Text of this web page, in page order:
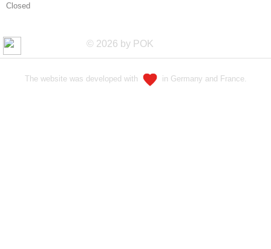
Closed
© 2026 by POK
The website was developed with in Germany and France.